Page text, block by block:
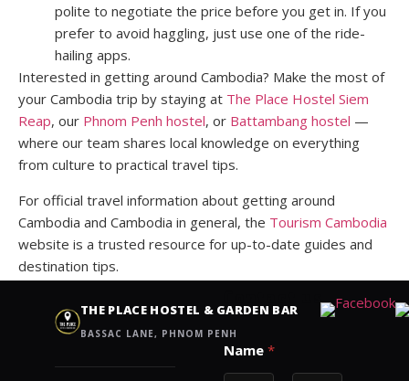
polite to negotiate the price before you get in. If you
prefer to avoid haggling, just use one of the ride-
hailing apps.
Interested in getting around Cambodia? Make the most of
your Cambodia trip by staying at The Place Hostel Siem
Reap, our Phnom Penh hostel, or Battambang hostel —
where our team shares local knowledge on everything
from culture to practical travel tips.
For official travel information about getting around
Cambodia and Cambodia in general, the Tourism Cambodia
website is a trusted resource for up-to-date guides and
destination tips.
THE PLACE HOSTEL & GARDEN BAR
BASSAC LANE, PHNOM PENH
M
e
s
Name *